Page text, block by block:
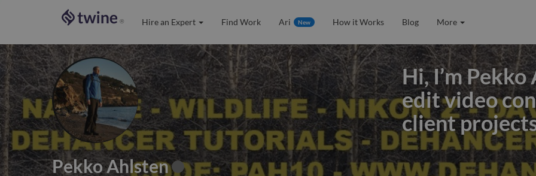
® Hire an Expert Find Work Ari New How it Works Blog More
Hi, I’m
edit video
client
Hi, I’m
edit video
Pekko Ahlsten